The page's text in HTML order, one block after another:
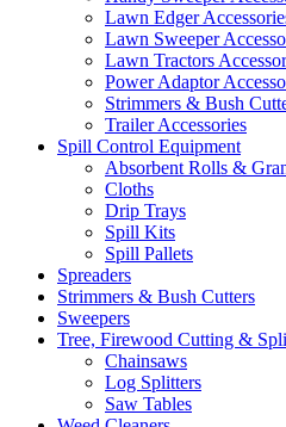
Lawn Edger
Lawn Sweeper
Lawn Tractors
Power Adaptor
Strimmers & Bush
Trailer Accessories
Spill Control Equipment
Absorbent Rolls &
Cloths
Drip Trays
Spill Kits
Spill Pallets
Spreaders
Strimmers & Bush Cutters
Sweepers
Tree, Firewood Cutting &
Chainsaws
Log Splitters
Saw Tables